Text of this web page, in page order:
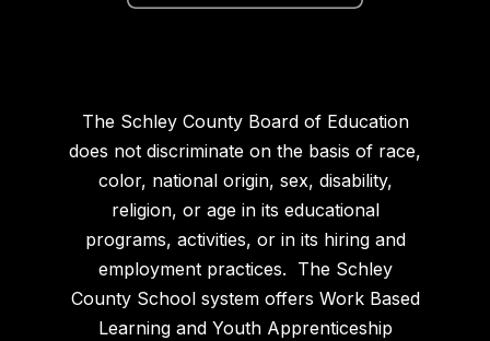
The Schley County Board of Education
does not discriminate on the basis of race,
color, national origin, sex, disability,
religion, or age in its educational
programs, activities, or in its hiring and
employment practices. The Schley
County School system offers Work Based
Learning and Youth Apprenticeship